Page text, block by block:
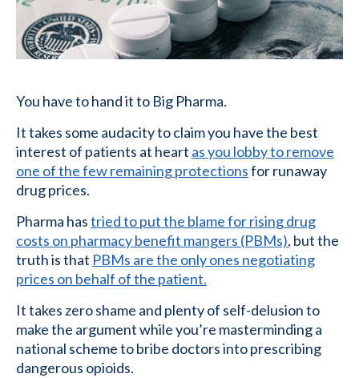
You have to hand it to Big Pharma.
It takes some audacity to claim you have the best
interest of patients at heart as you lobby to remove
one of the few remaining protectionsfor runaway
drug prices.
Pharma hastried to put the blame for rising drug
costs on pharmacy benefit mangers (PBMs), but the
truth is that PBMs are the only ones negotiating
prices on behalf of the patient.
It takes zero shame and plenty of self-delusion to
make the argument while you’re masterminding a
national scheme to bribe doctors into prescribing
dangerous opioids.